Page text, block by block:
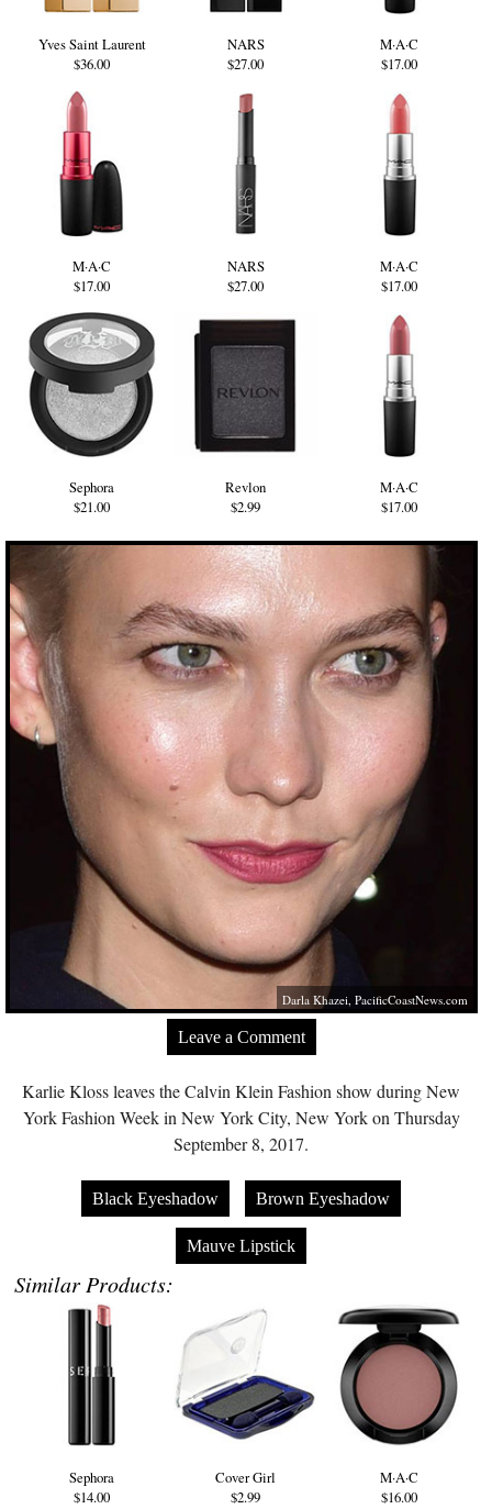
Yves Saint Laurent
$36.00
NARS
$27.00
M·A·C
$17.00
M·A·C
$17.00
NARS
$27.00
M·A·C
$17.00
Sephora
$21.00
Revlon
$2.99
M·A·C
$17.00
Darla Khazei,PacificCoastNews.com
Leave a Comment
Karlie Kloss leaves the Calvin Klein Fashion show during New
York Fashion Week in New York City, New York on Thursday
September 8, 2017.
Black Eyeshadow Brown Eyeshadow
Mauve Lipstick
Similar Products:
Sephora
$14.00
Cover Girl
$2.99
M·A·C
$16.00